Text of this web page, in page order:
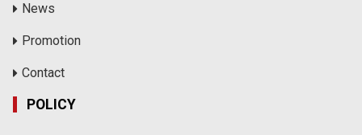
News
Promotion
Contact
POLICY